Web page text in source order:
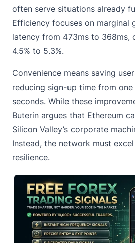
often serve situations already
Efficiency focuses on marginal
latency from 473ms to 368ms,
4.5% to 5.3%.
Convenience means saving
reducing sign-up time from
seconds. While these
Buterin argues that Ethereum
Silicon Valley’s corporate
Instead, the network must
resilience.